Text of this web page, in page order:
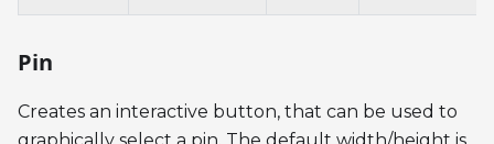
Pin
Creates an interactive button, that can be used to
graphically select a pin. The default width/height is